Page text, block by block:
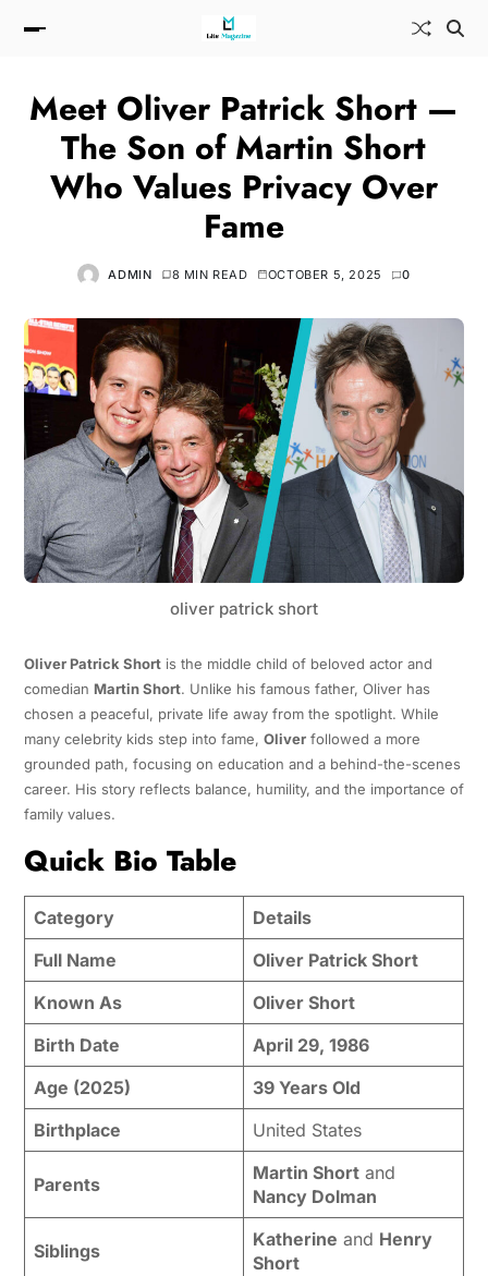
Meet Oliver Patrick Short —
The Son of Martin Short
Who Values Privacy Over
Fame
ADMIN 8 MIN READ OCTOBER 5, 2025 0
oliver patrick short
Oliver Patrick Shortis the middle child of beloved actor and
comedian Martin Short. Unlike his famous father, Oliver has
chosen a peaceful, private life away from the spotlight. While
many celebrity kids step into fame, Oliverfollowed a more
grounded path, focusing on education and a behind-the-scenes
career. His story reflects balance, humility, and the importance of
family values.
Quick Bio Table
Category
Details
Full Name
Oliver Patrick Short
Known As
Oliver Short
Birth Date
April 29, 1986
Age (2025)
39 Years Old
Birthplace
United States
Parents
Martin Shortand
Nancy Dolman
Siblings
Katherine and Henry
Short